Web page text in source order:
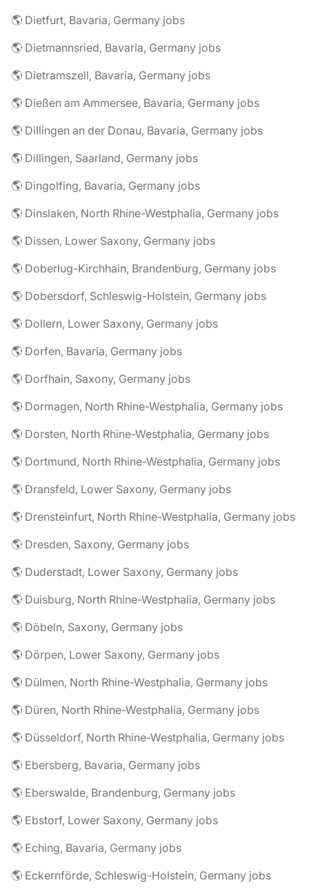
🌎 Dietfurt, Bavaria, Germany jobs
🌎 Dietmannsried, Bavaria, Germany jobs
🌎 Dietramszell, Bavaria, Germany jobs
🌎 Dießen am Ammersee, Bavaria, Germany jobs
🌎 Dillingen an der Donau, Bavaria, Germany jobs
🌎 Dillingen, Saarland, Germany jobs
🌎 Dingolfing, Bavaria, Germany jobs
🌎 Dinslaken, North Rhine-Westphalia, Germany jobs
🌎 Dissen, Lower Saxony, Germany jobs
🌎 Doberlug-Kirchhain, Brandenburg, Germany jobs
🌎 Dobersdorf, Schleswig-Holstein, Germany jobs
🌎 Dollern, Lower Saxony, Germany jobs
🌎 Dorfen, Bavaria, Germany jobs
🌎 Dorfhain, Saxony, Germany jobs
🌎 Dormagen, North Rhine-Westphalia, Germany jobs
🌎 Dorsten, North Rhine-Westphalia, Germany jobs
🌎 Dortmund, North Rhine-Westphalia, Germany jobs
🌎 Dransfeld, Lower Saxony, Germany jobs
🌎 Drensteinfurt, North Rhine-Westphalia, Germany jobs
🌎 Dresden, Saxony, Germany jobs
🌎 Duderstadt, Lower Saxony, Germany jobs
🌎 Duisburg, North Rhine-Westphalia, Germany jobs
🌎 Döbeln, Saxony, Germany jobs
🌎 Dörpen, Lower Saxony, Germany jobs
🌎 Dülmen, North Rhine-Westphalia, Germany jobs
🌎 Düren, North Rhine-Westphalia, Germany jobs
🌎 Düsseldorf, North Rhine-Westphalia, Germany jobs
🌎 Ebersberg, Bavaria, Germany jobs
🌎 Eberswalde, Brandenburg, Germany jobs
🌎 Ebstorf, Lower Saxony, Germany jobs
🌎 Eching, Bavaria, Germany jobs
🌎 Eckernförde, Schleswig-Holstein, Germany jobs